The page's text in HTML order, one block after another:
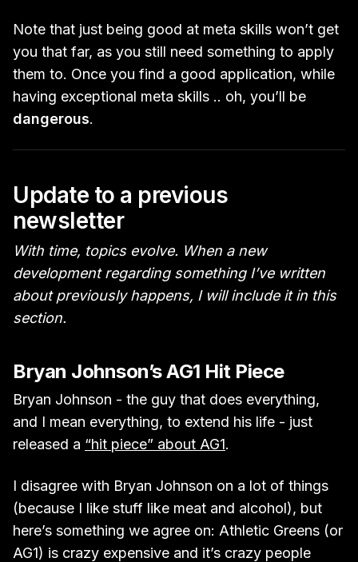
Note that just being good at meta skills won’t get
you that far, as you still need something to apply
them to. Once you find a good application, while
having exceptional meta skills .. oh, you’ll be
dangerous.
Update to a previous
newsletter
With time, topics evolve. When a new
development regarding something I’ve written
about previously happens, I will include it in this
section.
Bryan Johnson’s AG1 Hit Piece
Bryan Johnson - the guy that does everything,
and I mean everything, to extend his life - just
released a “hit piece” about AG1.
I disagree with Bryan Johnson on a lot of things
(because I like stuff like meat and alcohol), but
here’s something we agree on: Athletic Greens (or
AG1) is crazy expensive and it’s crazy people